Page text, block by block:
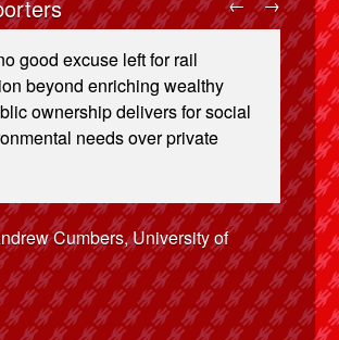
good excuse left for rail
beyond enriching wealthy
ownership delivers for social
needs over private
Cumbers, University of
Green Party MP
former RMT President
transport commentator
writer
The ACT! Alliance
Own ItThe Guardian
writer
The Guardian
writer
campaign founder
writerLush Campaigns
writerThe ACT! Alliance